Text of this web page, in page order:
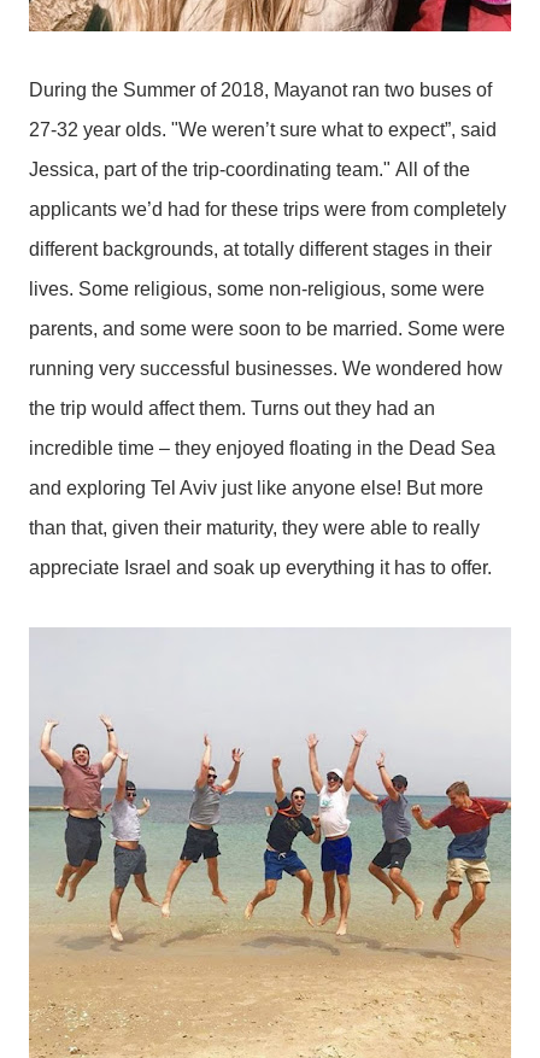
During the Summer of 2018, Mayanot ran two buses of
27-32 year olds. "We weren’t sure what to expect”, said
Jessica, part of the trip-coordinating team." All of the
applicants we’d had for these trips were from completely
different backgrounds, at totally different stages in their
lives. Some religious, some non-religious, some were
parents, and some were soon to be married. Some were
running very successful businesses. We wondered how
the trip would affect them. Turns out they had an
incredible time – they enjoyed floating in the Dead Sea
and exploring Tel Aviv just like anyone else! But more
than that, given their maturity, they were able to really
appreciate Israel and soak up everything it has to offer.